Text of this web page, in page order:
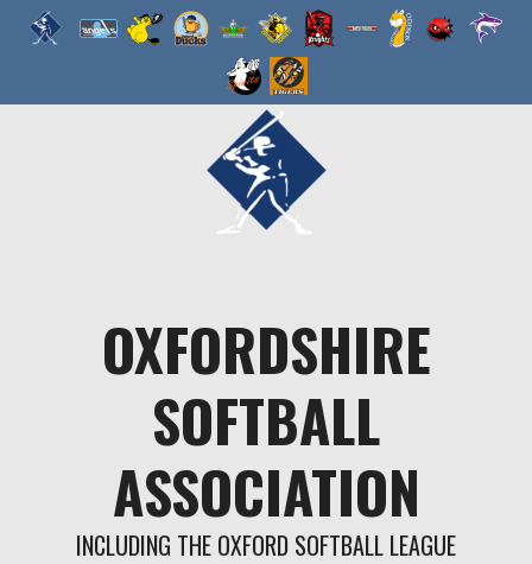
OXFORDSHIRE
SOFTBALL
ASSOCIATION
INCLUDING THE OXFORD SOFTBALL LEAGUE